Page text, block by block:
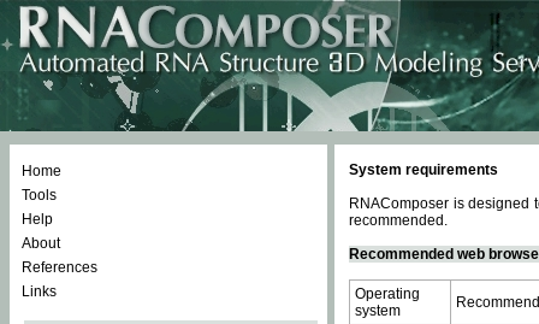
Home
Tools
Help
About
References
Links
System requirements
RNAComposer is designed
recommended.
Recommended web
Operating
system